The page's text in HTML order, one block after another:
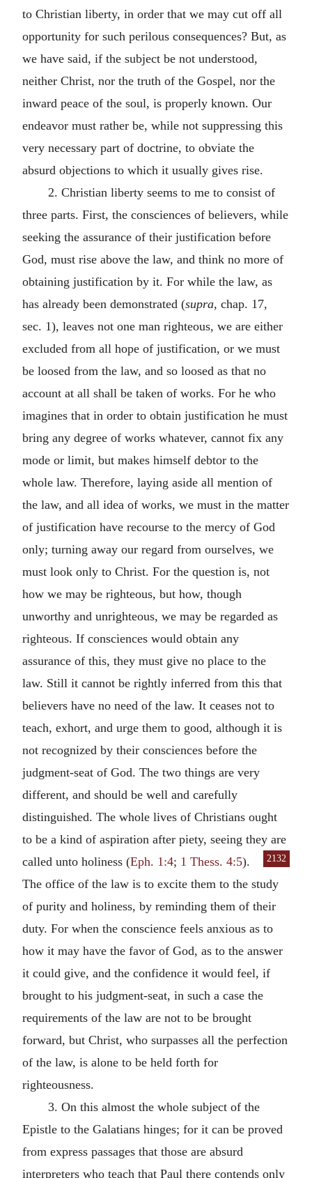
to Christian liberty, in order that we may cut off all
opportunity for such perilous consequences? But, as
we have said, if the subject be not understood,
neither Christ, nor the truth of the Gospel, nor the
inward peace of the soul, is properly known. Our
endeavor must rather be, while not suppressing this
very necessary part of doctrine, to obviate the
absurd objections to which it usually gives rise.
2. Christian liberty seems to me to consist of
three parts. First, the consciences of believers, while
seeking the assurance of their justification before
God, must rise above the law, and think no more of
obtaining justification by it. For while the law, as
has already been demonstrated (supra, chap. 17,
sec. 1), leaves not one man righteous, we are either
excluded from all hope of justification, or we must
be loosed from the law, and so loosed as that no
account at all shall be taken of works. For he who
imagines that in order to obtain justification he must
bring any degree of works whatever, cannot fix any
mode or limit, but makes himself debtor to the
whole law. Therefore, laying aside all mention of
the law, and all idea of works, we must in the matter
of justification have recourse to the mercy of God
only; turning away our regard from ourselves, we
must look only to Christ. For the question is, not
how we may be righteous, but how, though
unworthy and unrighteous, we may be regarded as
righteous. If consciences would obtain any
assurance of this, they must give no place to the
law. Still it cannot be rightly inferred from this that
believers have no need of the law. It ceases not to
teach, exhort, and urge them to good, although it is
not recognized by their consciences before the
judgment-seat of God. The two things are very
different, and should be well and carefully
distinguished. The whole lives of Christians ought
to be a kind of aspiration after piety, seeing they
2132
are
called unto holiness (Eph. 1:4; 1 Thess. 4:5).
The office of the law is to excite them to the study
of purity and holiness, by reminding them of their
duty. For when the conscience feels anxious as to
how it may have the favor of God, as to the answer
it could give, and the confidence it would feel, if
brought to his judgment-seat, in such a case the
requirements of the law are not to be brought
forward, but Christ, who surpasses all the perfection
of the law, is alone to be held forth for
righteousness.
3. On this almost the whole subject of the
Epistle to the Galatians hinges; for it can be proved
from express passages that those are absurd
interpreters who teach that Paul there contends only